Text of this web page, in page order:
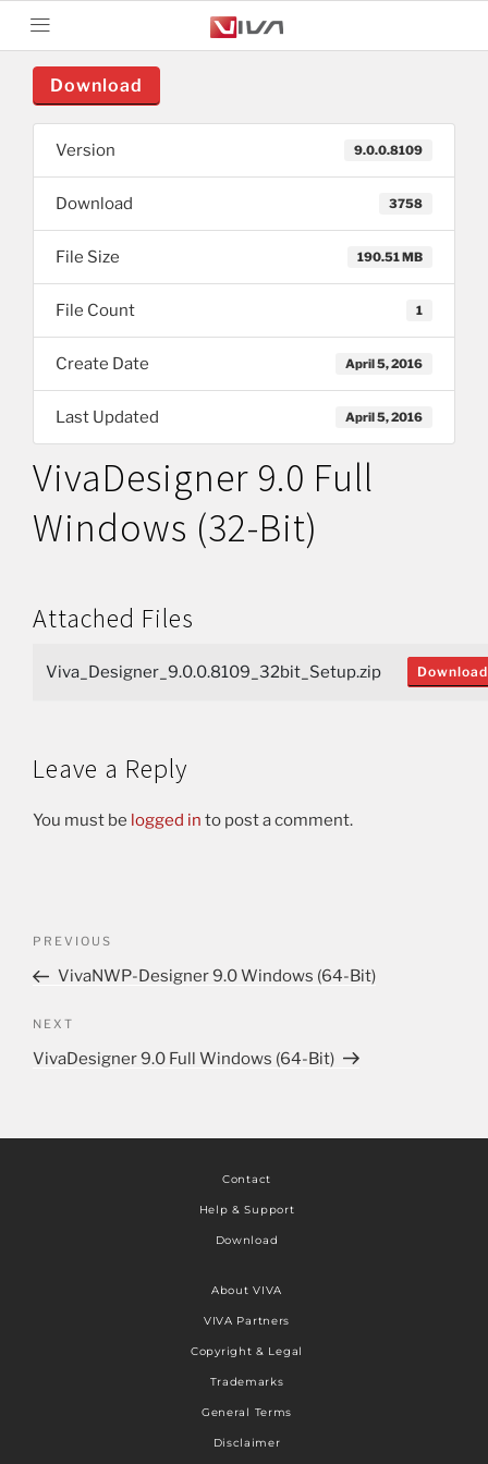
Download
Version 9.0.0.8109
Download 3758
File Size 190.51 MB
File Count 1
Create Date April 5, 2016
Last Updated April 5, 2016
VivaDesigner 9.0 Full
Windows (32-Bit)
Attached Files
Viva_Designer_9.0.0.8109_32bit_Setup.zip Download
Leave a Reply
You must be logged in to post a comment.
PREVIOUS
VivaNWP-Designer 9.0 Windows (64-Bit)
NEXT
VivaDesigner 9.0 Full Windows (64-Bit)
Contact
Help & Support
Download
About VIVA
VIVA Partners
Copyright & Legal
Trademarks
General Terms
Disclaimer